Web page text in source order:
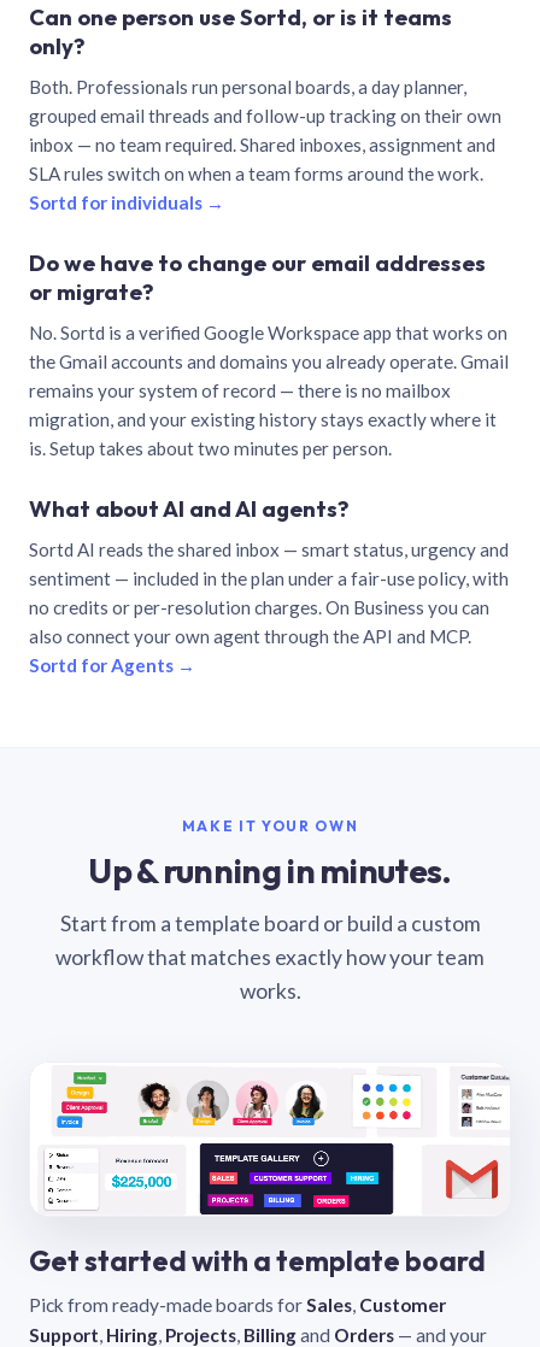
Can one person use Sortd, or is it teams
only?
Both. Professionals run personal boards, a day planner,
grouped email threads and follow-up tracking on their own
inbox — no team required. Shared inboxes, assignment and
SLA rules switch on when a team forms around the work.
Sortd for individuals →
Do we have to change our email addresses
or migrate?
No. Sortd is a verified Google Workspace app that works on
the Gmail accounts and domains you already operate. Gmail
remains your system of record — there is no mailbox
migration, and your existing history stays exactly where it
is. Setup takes about two minutes per person.
What about AI and AI agents?
Sortd AI reads the shared inbox — smart status, urgency and
sentiment — included in the plan under a fair-use policy, with
no credits or per-resolution charges. On Business you can
also connect your own agent through the API and MCP.
Sortd for Agents →
MAKE IT YOUR OWN
Up & running in minutes.
Start from a template board or build a custom
workflow that matches exactly how your team
works.
Get started with a template board
Pick from ready-made boards forSales, Customer
Support, Hiring, Projects, Billingand Orders — and your